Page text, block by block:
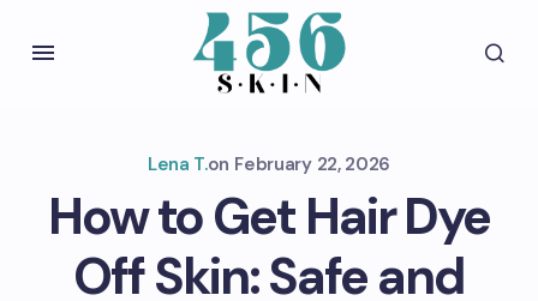
Lena T.on February 22, 2026
How to Get Hair Dye
Off Skin: Safe and